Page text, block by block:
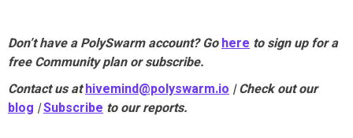
Don’t have a PolySwarm account? Go here to sign up for a
free Community plan or subscribe.
Contact us at hivemind@polyswarm.io | Check out our
blog |Subscribe to our reports.